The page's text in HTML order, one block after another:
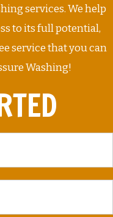
services. We help
to its full potential,
service that you can
Washing!